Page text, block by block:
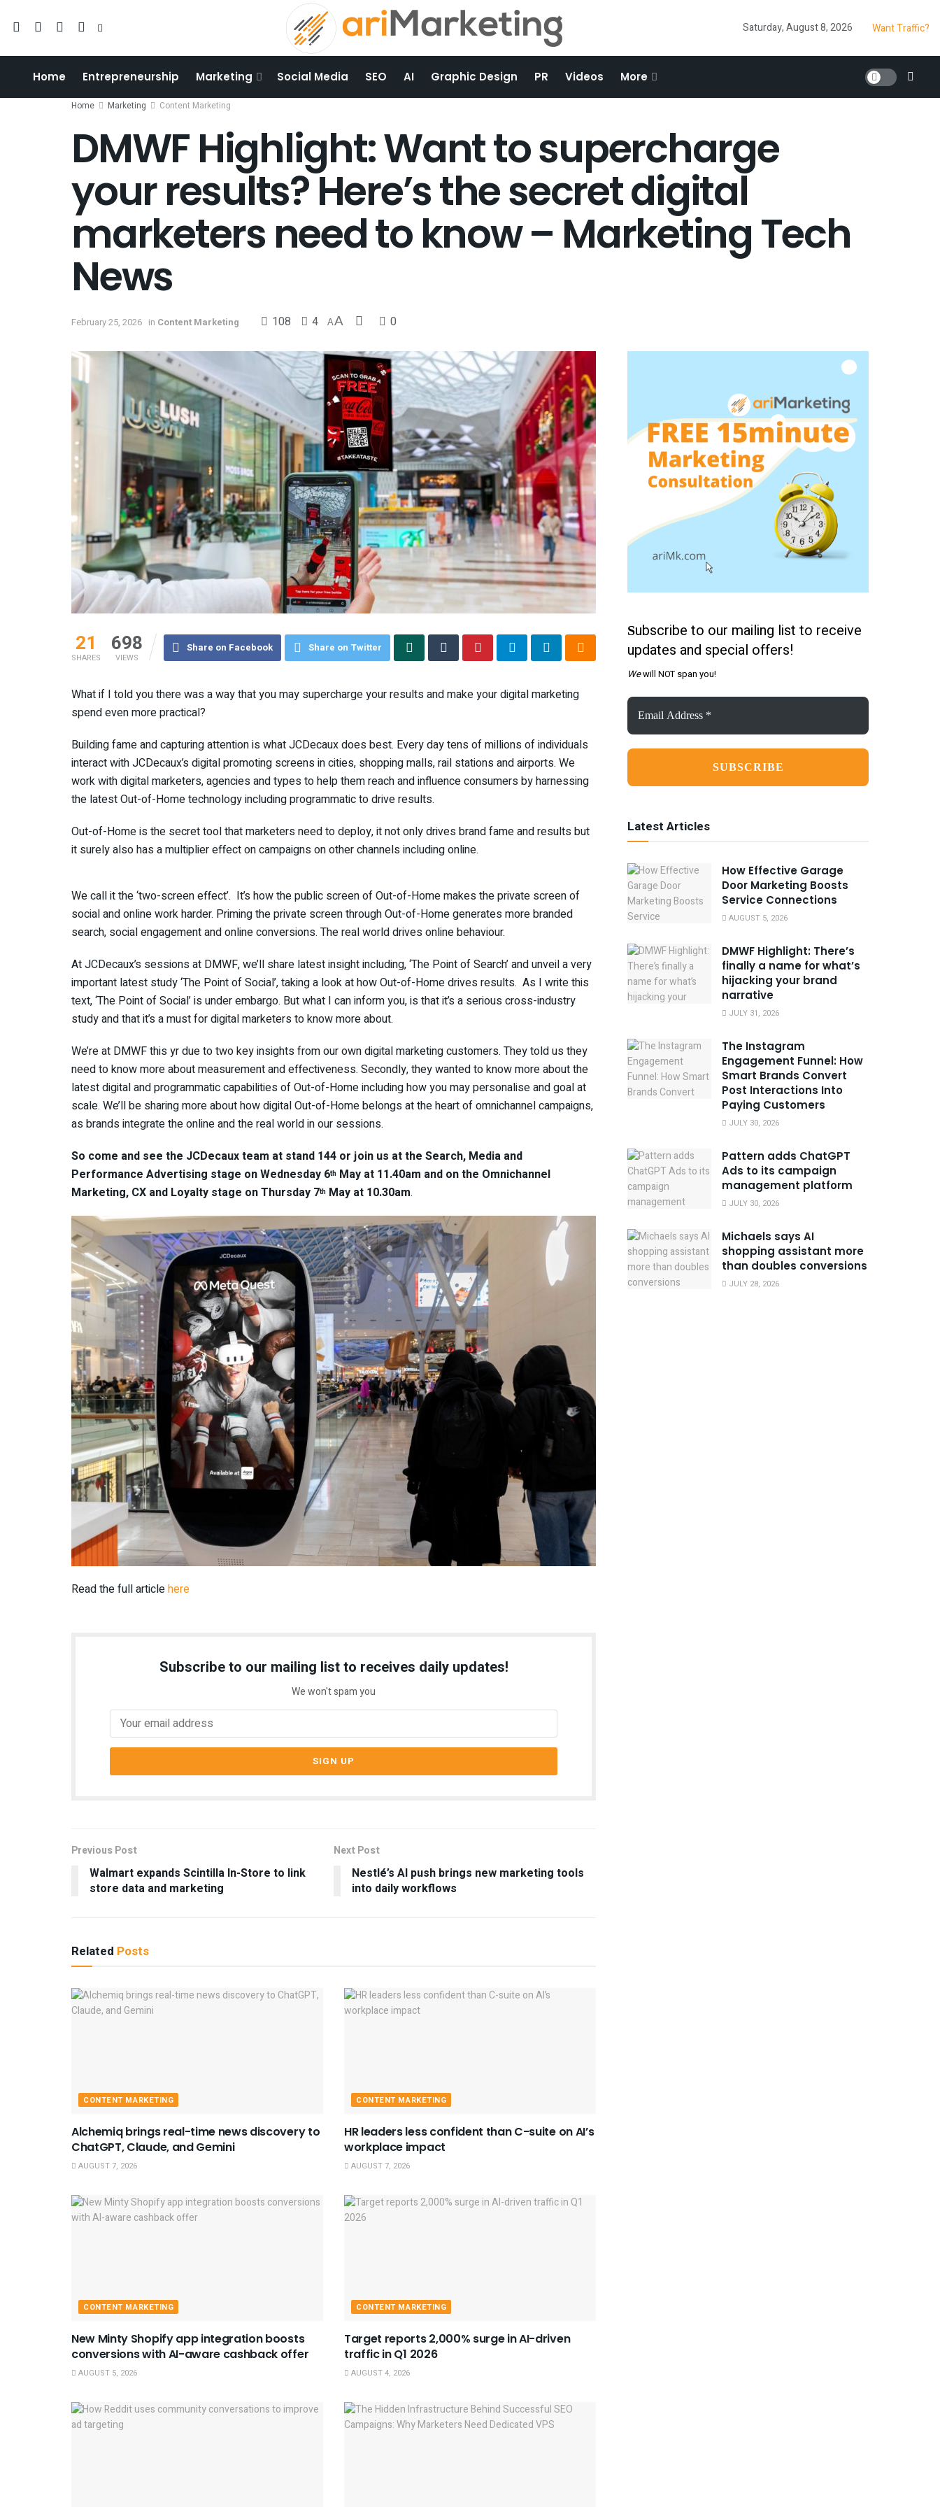
Saturday, August 8, 2026 Want Traffic?
Home Entrepreneurship Marketing Social Media SEO AI Graphic Design PR Videos More
Home Marketing Content Marketing
DMWF Highlight: Want to supercharge
your results? Here’s the secret digital
marketers need to know – Marketing Tech
News
February 25, 2026 in Content Marketing 108 4 AA 0
21
SHARES
698
VIEWS
Share on Facebook Share on Twitter
What if I told you there was a way that you may supercharge your results and make your digital marketing
spend even more practical?
Building fame and capturing attention is what JCDecaux does best. Every day tens of millions of individuals
interact with JCDecaux’s digital promoting screens in cities, shopping malls, rail stations and airports. We
work with digital marketers, agencies and types to help them reach and influence consumers by harnessing
the latest Out-of-Home technology including programmatic to drive results.
Out-of-Home is the secret tool that marketers need to deploy, it not only drives brand fame and results but
it surely also has a multiplier effect on campaigns on other channels including online.
We call it the ‘two-screen effect’. It’s how the public screen of Out-of-Home makes the private screen of
social and online work harder. Priming the private screen through Out-of-Home generates more branded
search, social engagement and online conversions. The real world drives online behaviour.
At JCDecaux’s sessions at DMWF, we’ll share latest insight including, ‘The Point of Search’ and unveil a very
important latest study ‘The Point of Social’, taking a look at how Out-of-Home drives results. As I write this
text, ‘The Point of Social’ is under embargo. But what I can inform you, is that it’s a serious cross-industry
study and that it’s a must for digital marketers to know more about.
We’re at DMWF this yr due to two key insights from our own digital marketing customers. They told us they
need to know more about measurement and effectiveness. Secondly, they wanted to know more about the
latest digital and programmatic capabilities of Out-of-Home including how you may personalise and goal at
scale. We’ll be sharing more about how digital Out-of-Home belongs at the heart of omnichannel campaigns,
as brands integrate the online and the real world in our sessions.
So come and see the JCDecaux team at stand 144 or join us at the Search, Media and
Performance Advertising stage on Wednesday 6th May at 11.40am and on the Omnichannel
Marketing, CX and Loyalty stage on Thursday 7th May at 10.30am.
Read the full articlehere
Subscribe to our mailing list to receives daily updates!
We won't spam you
Previous Post
Walmart expands Scintilla In-Store to link
store data and marketing
Next Post
Nestlé’s AI push brings new marketing tools
into daily workflows
Related Posts
CONTENT MARKETING
Alchemiq brings real-time news discovery to
ChatGPT, Claude, and Gemini
AUGUST 7, 2026
CONTENT MARKETING
HR leaders less confident than C-suite on AI’s
workplace impact
AUGUST 7, 2026
CONTENT MARKETING
New Minty Shopify app integration boosts
conversions with AI-aware cashback offer
AUGUST 5, 2026
CONTENT MARKETING
Target reports 2,000% surge in AI-driven
traffic in Q1 2026
AUGUST 4, 2026
Subscribe to our mailing list to receive
updates and special offers!
Wewill NOT span you!
Email
Address
*
Latest Articles
How Effective Garage
Door Marketing Boosts
Service Connections
AUGUST 5, 2026
DMWF Highlight: There’s
finally a name for what’s
hijacking your brand
narrative
JULY 31, 2026
The Instagram
Engagement Funnel: How
Smart Brands Convert
Post Interactions Into
Paying Customers
JULY 30, 2026
Pattern adds ChatGPT
Ads to its campaign
management platform
JULY 30, 2026
Michaels says AI
shopping assistant more
than doubles conversions
JULY 28, 2026